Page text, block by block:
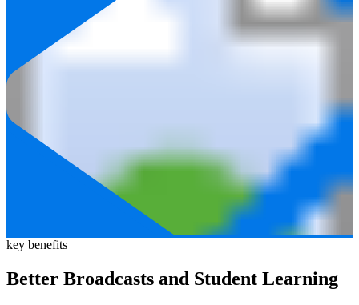
key benefits
Better Broadcasts and Student Learning